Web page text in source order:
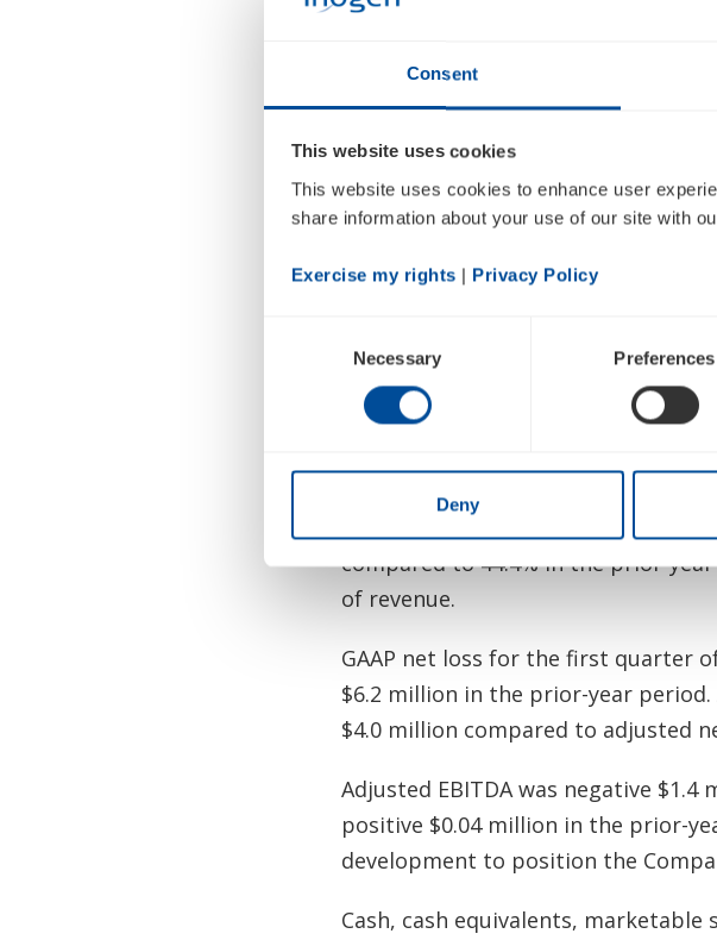
Consent
This website uses cookies
This website uses cookies to enhance user
share information about your use of our site with
Exercise my rights | Privacy Policy
Necessary Preferences
Deny
Richardson as Chief Financial
to help enable Inogen’s next
with the appointment of Vafa
First Quarter 2026 Financial Results
prior-year period, primarily driven
or POCs, in international markets
which more than offset lower U.S.
Total gross margin was 44.5% in
compared to 44.4% in the prior-
of revenue.
GAAP net loss for the first quarter
$6.2 million in the prior-year
$4.0 million compared to adjusted
Adjusted EBITDA was negative
positive $0.04 million in the prior-
development to position the
Cash, cash equivalents,